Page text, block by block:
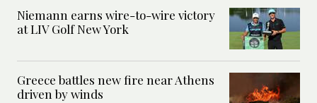
Niemann earns wire-to-wire victory
at LIV Golf New York
Greece battles new fire near Athens
driven by winds